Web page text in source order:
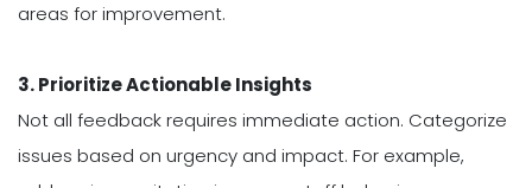
areas for improvement.
3. Prioritize Actionable Insights
Not all feedback requires immediate action. Categorize
issues based on urgency and impact. For example,